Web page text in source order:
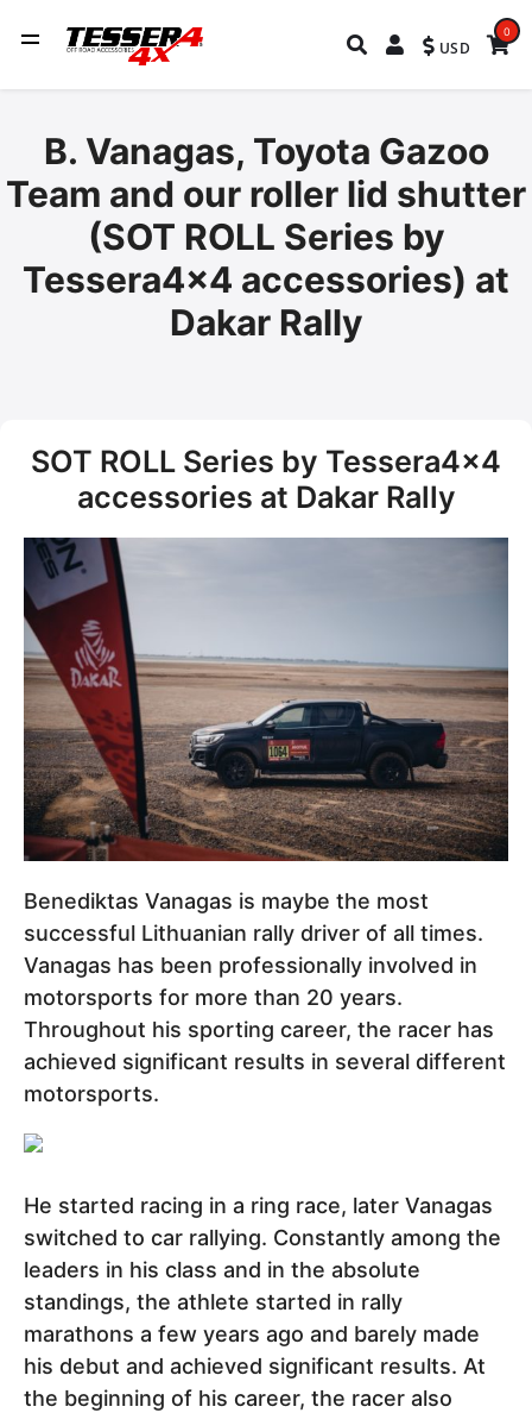
USD
0
B. Vanagas, Toyota Gazoo
Team and our roller lid shutter
(SOT ROLL Series by
Tessera4x4 accessories) at
Dakar Rally
SOT ROLL Series by Tessera4x4
accessories at Dakar Rally
Benediktas Vanagas is maybe the most
successful Lithuanian rally driver of all times.
Vanagas has been professionally involved in
motorsports for more than 20 years.
Throughout his sporting career, the racer has
achieved significant results in several different
motorsports.
He started racing in a ring race, later Vanagas
switched to car rallying. Constantly among the
leaders in his class and in the absolute
standings, the athlete started in rally
marathons a few years ago and barely made
his debut and achieved significant results. At
the beginning of his career, the racer also